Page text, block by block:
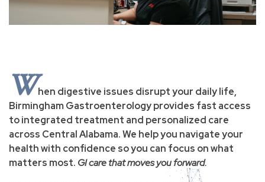
When digestive issues disrupt your daily life,
Birmingham Gastroenterology provides fast access
to integrated treatment and personalized care
across Central Alabama. We help you navigate your
health with confidence so you can focus on what
matters most. GI care that moves you forward.